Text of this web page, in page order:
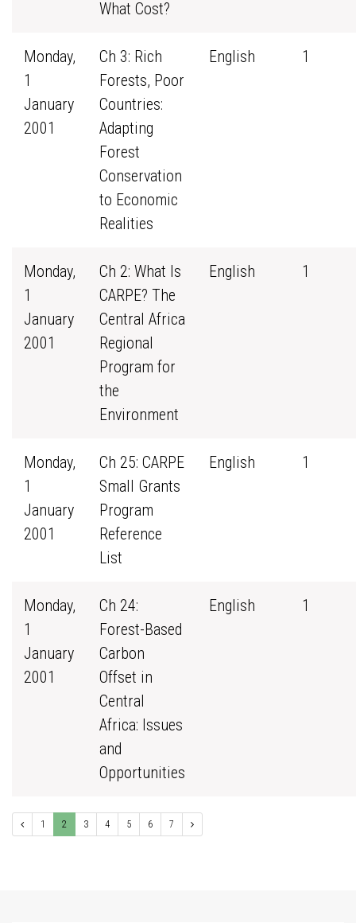
What Cost?
Monday,
1
January
2001
Ch 3: Rich
Forests, Poor
Countries:
Adapting
Forest
Conservation
to Economic
Realities
English 1
Monday,
1
January
2001
Ch 2: What Is
CARPE? The
Central Africa
Regional
Program for
the
Environment
English 1
Monday,
1
January
2001
Ch 25: CARPE
Small Grants
Program
Reference
List
English 1
Monday,
1
January
2001
Ch 24:
Forest-Based
Carbon
Offset in
Central
Africa: Issues
and
Opportunities
English 1
1 2 3 4 5 6 7